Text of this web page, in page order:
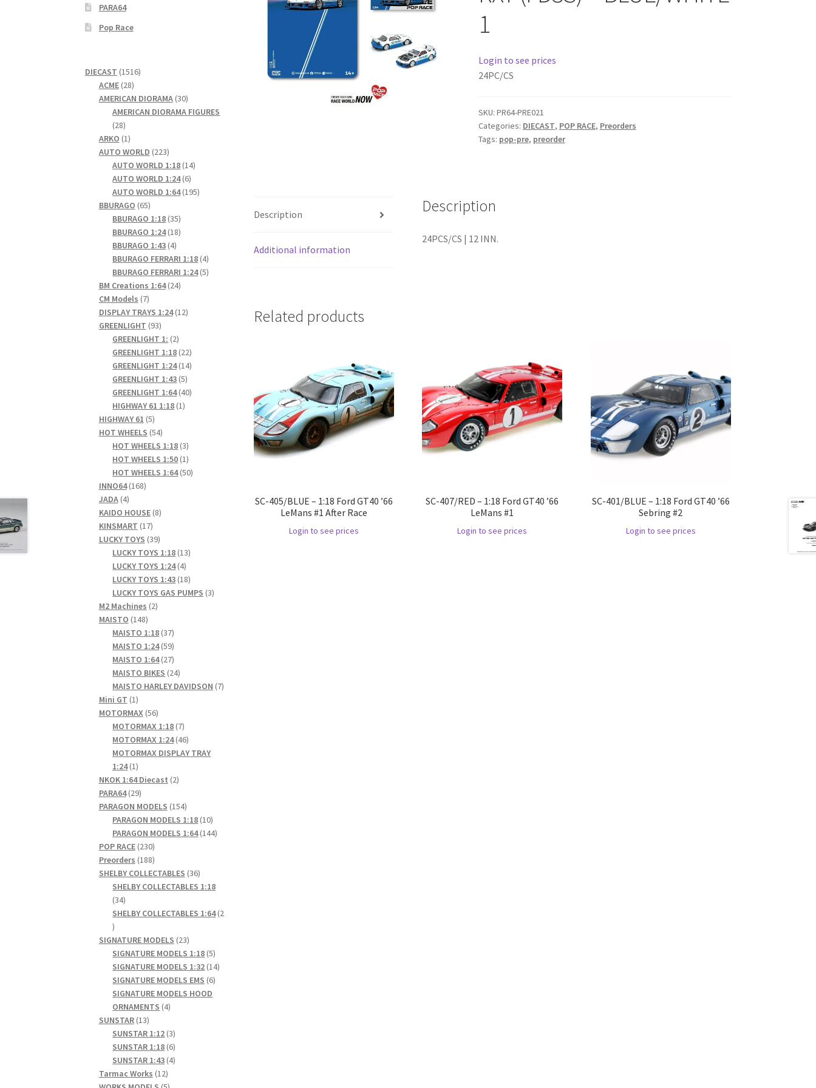
1
Login to see prices
24PC/CS
SKU: PR64-PRE021
Categories: DIECAST, POP RACE, Preorders
Tags: pop-pre, preorder
Description
Additional information
Description
24PCS/CS | 12 INN.
Related products
SC-405/BLUE – 1:18 Ford GT40 ’66
LeMans #1 After Race
Login to see prices
SC-407/RED – 1:18 Ford GT40 ’66
LeMans #1
Login to see prices
SC-401/BLUE – 1:18 Ford GT40 ’66
Sebring #2
Login to see prices
PARA64
Pop Race
DIECAST 15161516
ACME 2828
products
AMERICAN DIORAMA 3030
products
AMERICAN DIORAMA FIGURES
2828
products
ARKO 11
product
AUTO WORLD 223223
products
AUTO WORLD 1:18 1414
AUTO WORLD 1:24 66
products
AUTO WORLD 1:64 195195
BBURAGO 6565
products
BBURAGO 1:18 3535
products
BBURAGO 1:24 1818
BBURAGO 1:43 44
products
BBURAGO FERRARI 1:18 44
products
BBURAGO FERRARI 1:24 55
BM Creations 1:64 2424
CM Models 77
products
DISPLAY TRAYS 1:24 1212
GREENLIGHT 9393
products
GREENLIGHT 1: 22
products
GREENLIGHT 1:18 2222
products
GREENLIGHT 1:24 1414
GREENLIGHT 1:43 55
products
GREENLIGHT 1:64 4040
HIGHWAY 61 1:18 11
HIGHWAY 61 55
products
HOT WHEELS 5454
products
HOT WHEELS 1:18 33
products
HOT WHEELS 1:50 11
product
HOT WHEELS 1:64 5050
INNO64 168168
JADA 44
products
KAIDO HOUSE 88
KINSMART 1717
products
LUCKY TOYS 3939
products
LUCKY TOYS 1:18 1313
LUCKY TOYS 1:24 44
products
LUCKY TOYS 1:43 1818
products
LUCKY TOYS GAS PUMPS 33
M2 Machines 22
MAISTO 148148
products
MAISTO 1:18 3737
products
MAISTO 1:24 5959
products
MAISTO 1:64 2727
products
MAISTO BIKES 2424
products
MAISTO HARLEY DAVIDSON 77
Mini GT 11
product
MOTORMAX 5656
products
MOTORMAX 1:18 77
products
MOTORMAX 1:24 4646
products
MOTORMAX DISPLAY TRAY
1:24 11
product
NKOK 1:64 Diecast 22
PARA64 2929
products
PARAGON MODELS 154154
products
PARAGON MODELS 1:18 1010
products
PARAGON MODELS 1:64 144144
POP RACE 230230
products
Preorders 188188
products
SHELBY COLLECTABLES 3636
products
SHELBY COLLECTABLES 1:18
3434
products
SHELBY COLLECTABLES 1:64 2
2
products
SIGNATURE MODELS 2323
products
SIGNATURE MODELS 1:18 55
products
SIGNATURE MODELS 1:32 1414
SIGNATURE MODELS EMS 66
SIGNATURE MODELS HOOD
ORNAMENTS 44
SUNSTAR 1313
products
SUNSTAR 1:12 33
products
SUNSTAR 1:18 66
products
SUNSTAR 1:43 44
Tarmac Works 1212